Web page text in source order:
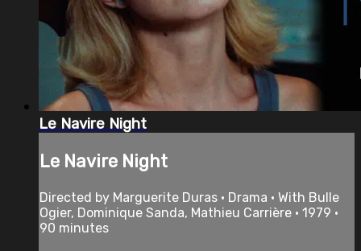
Le Navire Night
Le Navire Night
Directed by Marguerite Duras • Drama • With Bulle
Ogier, Dominique Sanda, Mathieu Carrière • 1979 •
90 minutes